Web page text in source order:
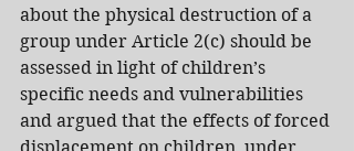
about the physical destruction of a
group under Article 2(c) should be
assessed in light of children’s
specific needs and vulnerabilities
and argued that the effects of forced